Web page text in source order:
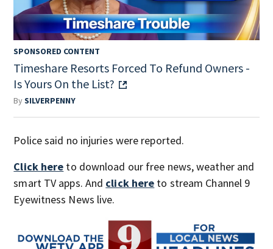
SPONSORED CONTENT
Timeshare Resorts Forced To Refund Owners -
Is Yours On the List?
BySILVERPENNY
Police said no injuries were reported.
Click here to download our free news, weather and
smart TV apps. And click here to stream Channel 9
Eyewitness News live.